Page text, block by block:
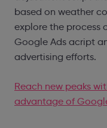
based on weather
explore the process
Google Ads acript
advertising efforts.
Reach new peaks
advantage of